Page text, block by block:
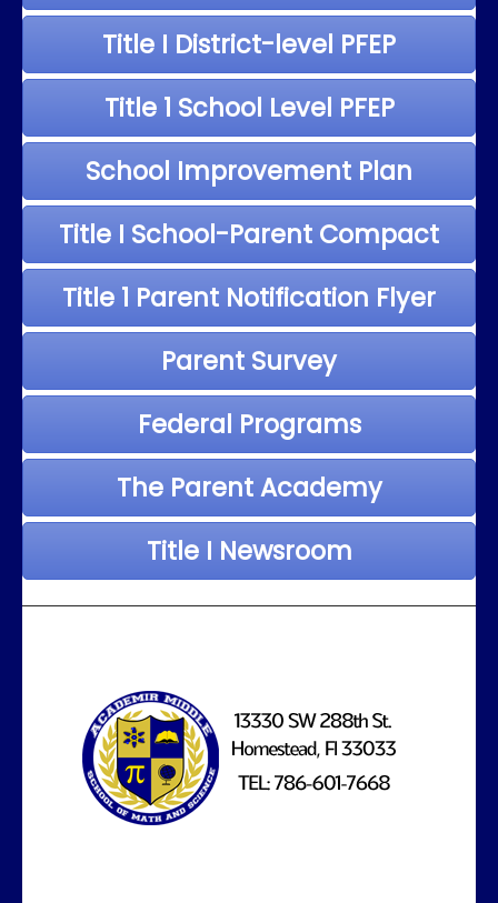
Title I District-level PFEP
Title 1 School Level PFEP
School Improvement Plan
Title I School-Parent Compact
Title 1 Parent Notification Flyer
Parent Survey
Federal Programs
The Parent Academy
Title I Newsroom